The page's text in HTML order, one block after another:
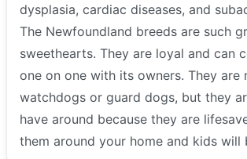
dysplasia, cardiac diseases, and
The Newfoundland breeds are such
sweethearts. They are loyal and can
one on one with its owners. They are
watchdogs or guard dogs, but they
have around because they are
them around your home and kids will